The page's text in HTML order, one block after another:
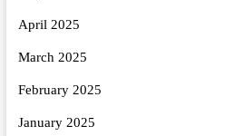
April 2025
March 2025
February 2025
January 2025